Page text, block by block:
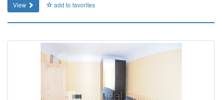
View add to favorites